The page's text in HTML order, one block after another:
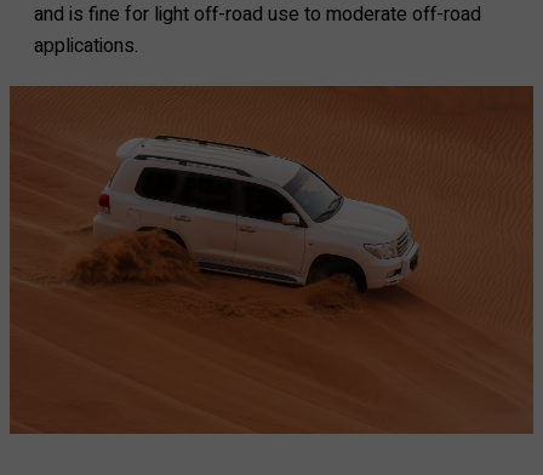
and is fine for light off-road use to moderate off-road
applications.